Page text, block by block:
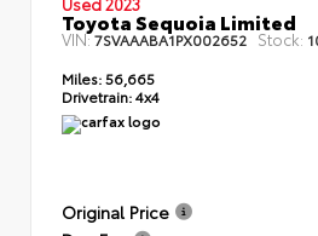
Toyota Sequoia Limited
VIN:7SVAAABA1PX002652 Stock:
Miles:56,665
Drivetrain:4x4
Original Price